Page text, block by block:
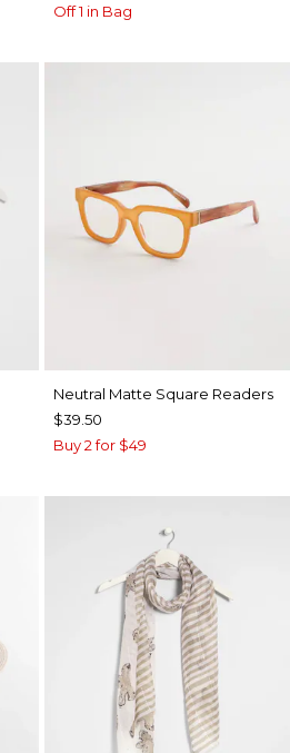
Off 1 in Bag
Neutral Matte Square Readers
$39.50
Buy 2 for $49